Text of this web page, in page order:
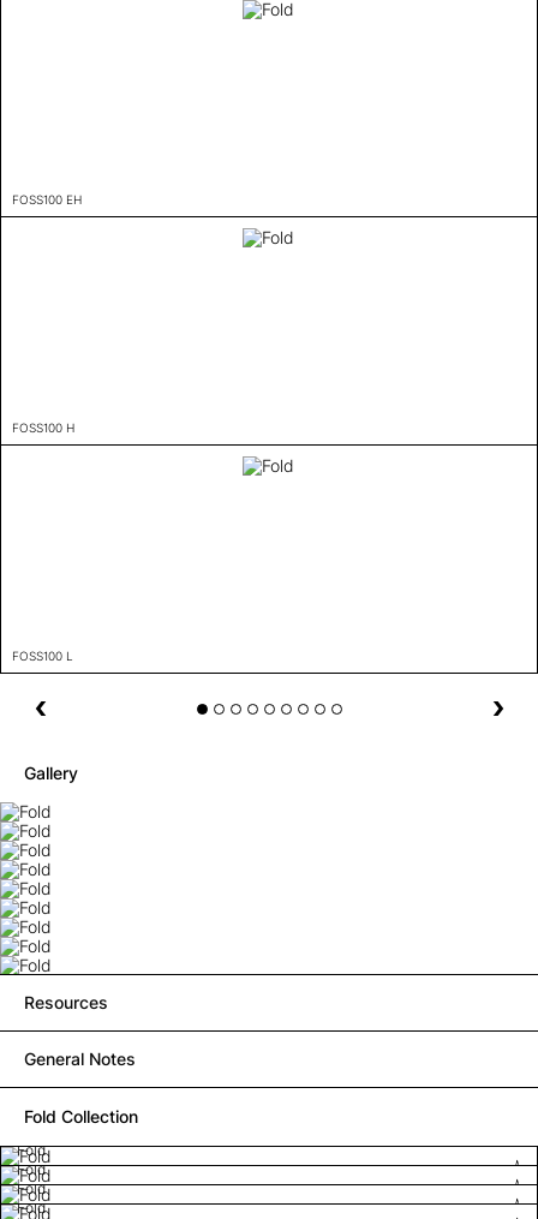
FOSS100 EH
FOSS100 H
FOSS100 L
Gallery
Resources
General Notes
Fold Collection
Fold
Fold
Fold
Fold